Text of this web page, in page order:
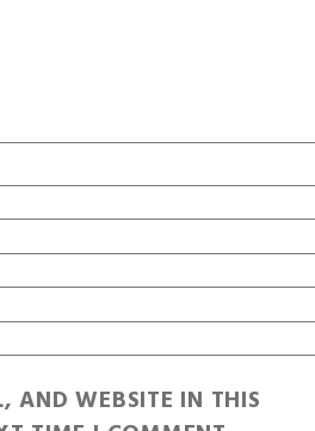
AND WEBSITE IN THIS